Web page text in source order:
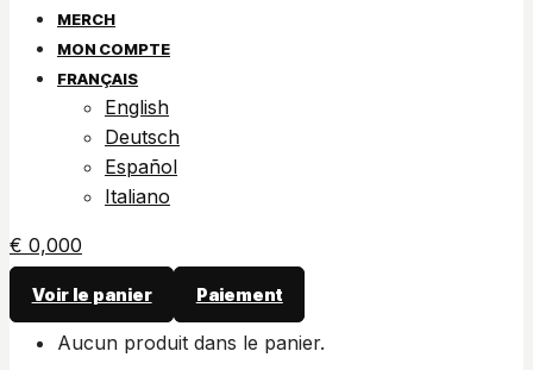
MERCH
MON COMPTE
FRANÇAIS
English
Deutsch
Español
Italiano
€ 0,000
Voir le panier Paiement
Aucun produit dans le panier.